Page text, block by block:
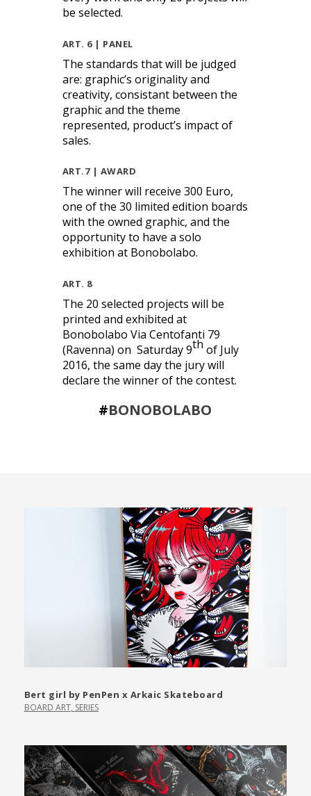
be selected.
ART. 6 | PANEL
The standards that will be judged
are: graphic’s originality and
creativity, consistant between the
graphic and the theme
represented, product’s impact of
sales.
ART.7 | AWARD
The winner will receive 300 Euro,
one of the 30 limited edition boards
with the owned graphic, and the
opportunity to have a solo
exhibition at Bonobolabo.
ART. 8
The 20 selected projects will be
printed and exhibited at
Bonobolabo Via Centofanti 79
(Ravenna) on Saturday 9th of July
2016, the same day the jury will
declare the winner of the contest.
#BONOBOLABO
Bert girl by PenPen x Arkaic Skateboard
BOARD ART, SERIES